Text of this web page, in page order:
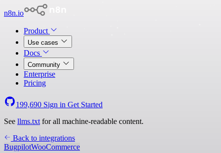
n8n.io
Product
Use cases
Docs
Community
Enterprise
Pricing
199,690 Sign in Get Started
See llms.txt for all machine-readable content.
Back to integrations
BugpilotWooCommerce